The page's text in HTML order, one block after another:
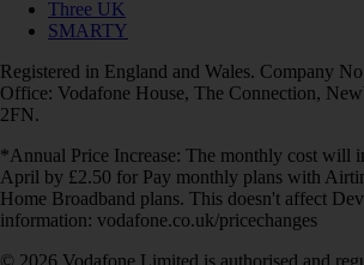
Three UK
SMARTY
Registered in England and Wales. Company
Office: Vodafone House, The Connection,
2FN.
*Annual Price Increase: The monthly cost will
April by £2.50 for Pay monthly plans with
Home Broadband plans. This doesn't affect
information: vodafone.co.uk/pricechanges
© 2026 Vodafone Limited is authorised and